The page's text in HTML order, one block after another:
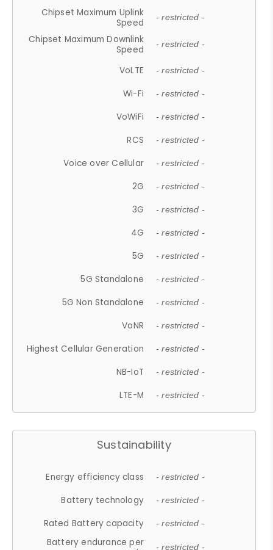
Chipset Maximum Uplink
Speed
- restricted -
Chipset Maximum Downlink
Speed
- restricted -
VoLTE - restricted -
Wi-Fi - restricted -
VoWiFi - restricted -
RCS - restricted -
Voice over Cellular - restricted -
2G - restricted -
3G - restricted -
4G - restricted -
5G - restricted -
5G Standalone - restricted -
5G Non Standalone - restricted -
VoNR - restricted -
Highest Cellular Generation - restricted -
NB-IoT - restricted -
LTE-M - restricted -
Sustainability
Energy efficiency class - restricted -
Battery technology - restricted -
Rated Battery capacity - restricted -
Battery endurance per
- restricted -